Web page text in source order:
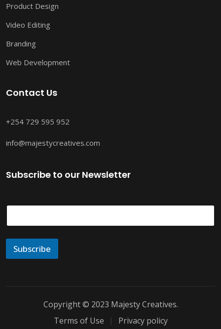
Product Design
Video Editing
Branding
Web Development
Contact Us
+254 729 595 952
info@majestycreatives.com
Subscribe to our Newsletter
E
a
i
*
Subscribe
Copyright © 2023 Majesty Creatives.
Terms of Use
Privacy policy